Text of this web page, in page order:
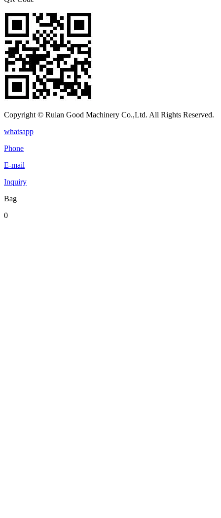
Copyright © Ruian Good Machinery Co.,Ltd. All Rights Reserved.
whatsapp
Phone
E-mail
Inquiry
Bag
0